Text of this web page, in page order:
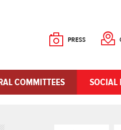
COMMITTEES SOCIAL
PRESS